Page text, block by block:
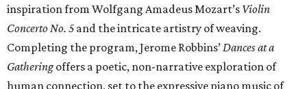
inspiration from Wolfgang Amadeus Mozart’s Violin
Concerto No. 5 and the intricate artistry of weaving.
Completing the program, Jerome Robbins’Dances at a
Gatheringoffers a poetic, non-narrative exploration of
human connection, set to the expressive piano music of